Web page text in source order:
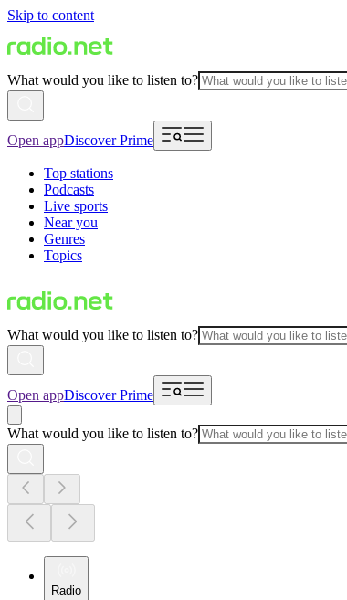
Skip to content
What would you like to listen to?
Open appDiscover Prime
Top stations
Podcasts
Live sports
Near you
Genres
Topics
What would you like to listen to?
Open appDiscover Prime
What would you like to listen to?
Radio